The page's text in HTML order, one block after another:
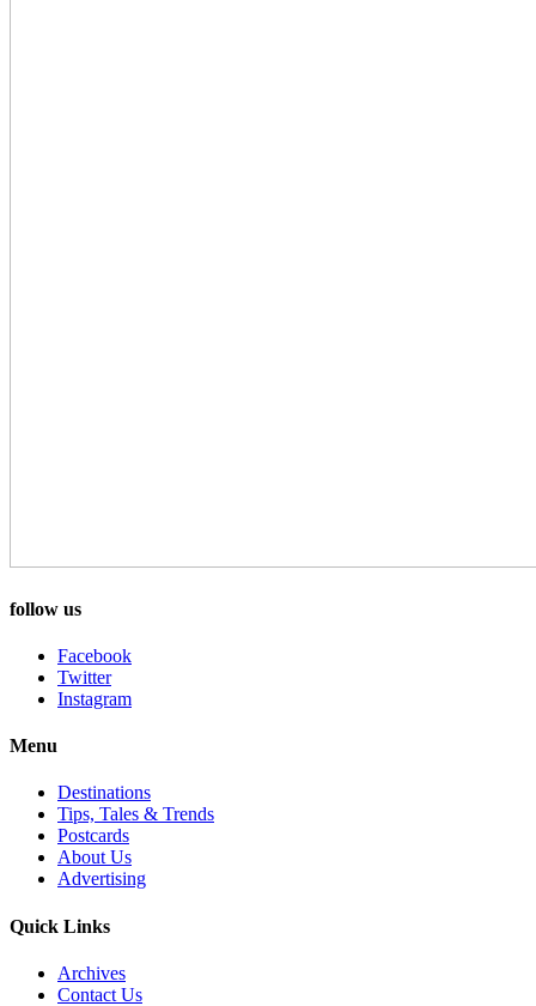
follow us
Facebook
Twitter
Instagram
Menu
Destinations
Tips, Tales & Trends
Postcards
About Us
Advertising
Quick Links
Archives
Contact Us